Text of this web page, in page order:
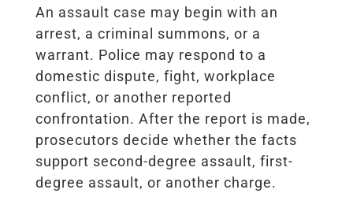
An assault case may begin with an
arrest, a criminal summons, or a
warrant. Police may respond to a
domestic dispute, fight, workplace
conflict, or another reported
confrontation. After the report is made,
prosecutors decide whether the facts
support second-degree assault, first-
degree assault, or another charge.